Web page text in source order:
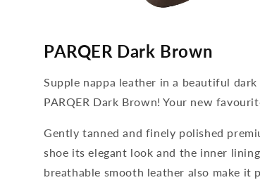
open
PARQER Dark Brown
Supple nappa leather in a beautiful
PARQER Dark Brown! Your new
Gently tanned and finely polished
shoe its elegant look and the inner
breathable smooth leather also make